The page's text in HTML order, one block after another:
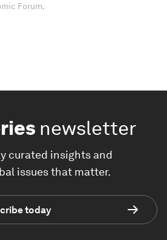
Forum.
newsletter
curated insights and
issues that matter.
today